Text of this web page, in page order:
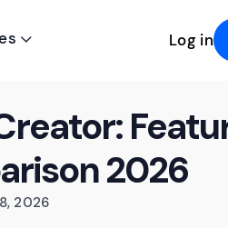
 Log in
2026
2026